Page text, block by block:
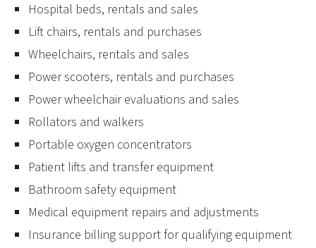
Hospital beds, rentals and sales
Lift chairs, rentals and purchases
Wheelchairs, rentals and sales
Power scooters, rentals and purchases
Power wheelchair evaluations and sales
Rollators and walkers
Portable oxygen concentrators
Patient lifts and transfer equipment
Bathroom safety equipment
Medical equipment repairs and adjustments
Insurance billing support for qualifying equipment